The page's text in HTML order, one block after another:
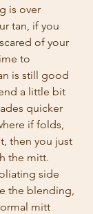
is over
tan, if you
of your
to
is still good
a little bit
quicker
if folds,
then you just
the mitt.
side
the blending,
mitt